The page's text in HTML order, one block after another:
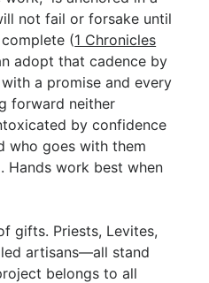
not fail or forsake until
(1 Chronicles
adopt that cadence by
a promise and every
forward neither
by confidence
who goes with them
Hands work best when
gifts. Priests, Levites,
artisans—all stand
belongs to all